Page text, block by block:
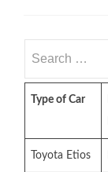
for:
Type of Car
Toyota Etios